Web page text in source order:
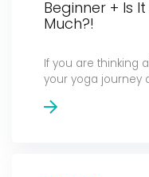
Beginner + Is
Much?!
If you are thinking
your yoga journey